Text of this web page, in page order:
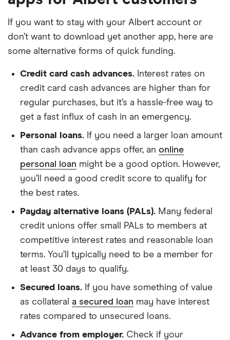
If you want to stay with your Albert account or
don’t want to download yet another app, here are
some alternative forms of quick funding.
Credit card cash advances. Interest rates on
credit card cash advances are higher than for
regular purchases, but it’s a hassle-free way to
get a fast influx of cash in an emergency.
Personal loans. If you need a larger loan amount
than cash advance apps offer, an online
personal loan might be a good option. However,
you’ll need a good credit score to qualify for
the best rates.
Payday alternative loans (PALs). Many federal
credit unions offer small PALs to members at
competitive interest rates and reasonable loan
terms. You’ll typically need to be a member for
at least 30 days to qualify.
Secured loans. If you have something of value
as collateral a secured loan may have interest
rates compared to unsecured loans.
Advance from employer. Check if your